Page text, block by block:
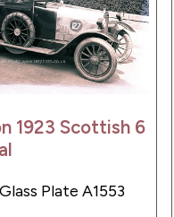
1923 Scottish 6
Plate A1553